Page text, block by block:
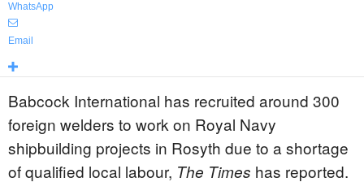
WhatsApp
Email
Babcock International has recruited around 300
foreign welders to work on Royal Navy
shipbuilding projects in Rosyth due to a shortage
of qualified local labour, The Times has reported.